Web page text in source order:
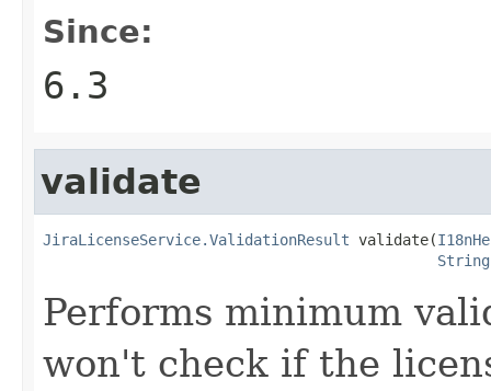
Since:
6.3
validate
JiraLicenseService.ValidationResult validate(
String
Performs minimum
won't check if the